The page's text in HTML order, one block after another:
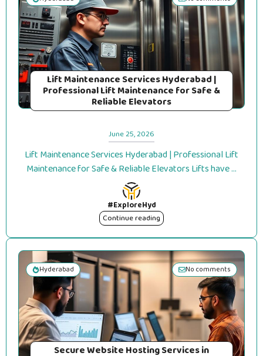
Lift Maintenance Services Hyderabad |
Professional Lift Maintenance for Safe &
Reliable Elevators
June 25, 2026
Lift Maintenance Services Hyderabad | Professional Lift
Maintenance for Safe & Reliable Elevators Lifts have ...
#ExploreHyd
Continue reading
Hyderabad No comments
Secure Website Hosting Services in